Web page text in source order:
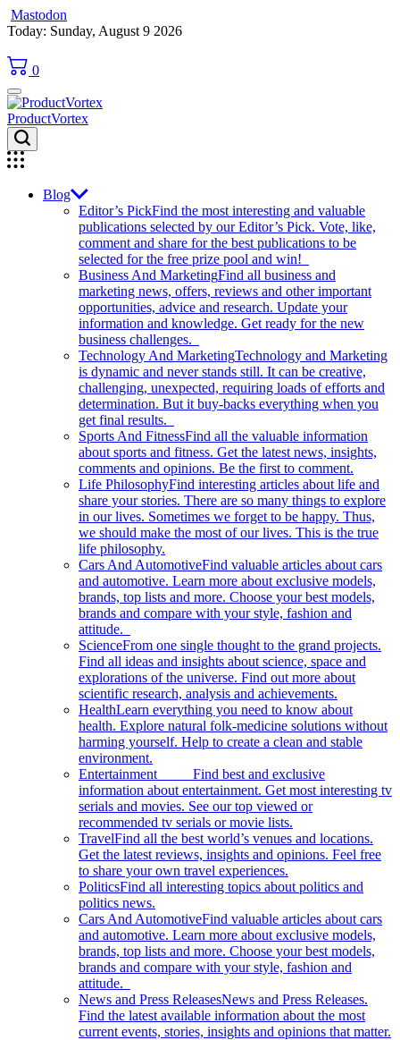
Mastodon
Skip
content
Today: Sunday, August 9 2026
0
ProductVortex
Blog
Editor’s PickFind the most interesting and valuable
publications selected by our Editor’s Pick. Vote, like,
comment and share for the best publications to be
selected for the free prize pool and win!
Business And MarketingFind all business and
marketing news, offers, reviews and other important
opportunities, advice and research. Update your
information and knowledge. Get ready for the new
business challenges.
Technology And MarketingTechnology and Marketing
is dynamic and never stands still. It can be creative,
challenging, unexpected, requiring loads of efforts and
determination. But it buy-backs everything when you
get final results.
Sports And FitnessFind all the valuable information
about sports and fitness. Get the latest news, insights,
comments and opinions. Be the first to comment.
Life PhilosophyFind interesting articles about life and
share your stories. There are so many things to explore
in our lives. Sometimes we forget to be happy. Thus,
we should make the most of our lives. This is the true
life philosophy.
Cars And AutomotiveFind valuable articles about cars
and automotive. Learn more about exclusive models,
brands, top lists and more. Choose your best models,
brands and compare with your style, fashion and
attitude.
ScienceFrom one single thought to the grand projects.
Find all ideas and insights about science, space and
explorations of the universe. Find out more about
scientific research, analysis and achievements.
HealthLearn everything you need to know about
health. Explore natural folk-medicine solutions without
harming yourself. Help to create a clean and stable
environment.
Entertainment Find best and exclusive
information about entertainment. Get most interesting tv
serials and movies. See our top viewed or
recommended tv serials or movie lists.
TravelFind all the best world’s venues and locations.
Get the latest reviews, insights and opinions. Feel free
to share your own travel experiences.
PoliticsFind all interesting topics about politics and
politics news.
Cars And AutomotiveFind valuable articles about cars
and automotive. Learn more about exclusive models,
brands, top lists and more. Choose your best models,
brands and compare with your style, fashion and
attitude.
News and Press ReleasesNews and Press Releases.
Find the latest available information about the most
current events, stories, insights and opinions that matter.